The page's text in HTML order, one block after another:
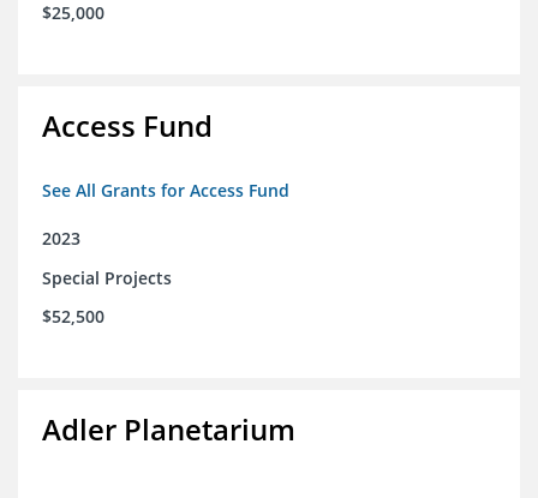
$25,000
Access Fund
See All Grants for Access Fund
2023
Special Projects
$52,500
Adler Planetarium